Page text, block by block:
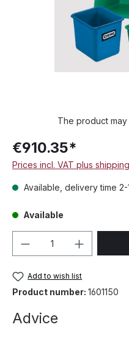
The product
€910.35*
Prices incl. VAT plus
Available, delivery time 2-
Available
Product
Add to wish list
Product number: 1601150
Advice